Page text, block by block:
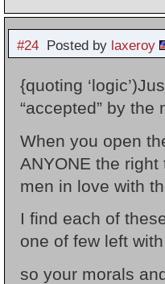
#24Posted by laxeroy
{quoting
“accepted” by
When you open
ANYONE the
men in love with
I find each of
one of few left
so your morals